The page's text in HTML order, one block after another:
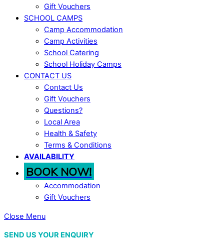
Gift Vouchers
SCHOOL CAMPS
Camp Accommodation
Camp Activities
School Catering
School Holiday Camps
CONTACT US
Contact Us
Gift Vouchers
Questions?
Local Area
Health & Safety
Terms & Conditions
AVAILABILITY
BOOK NOW!
Accommodation
Gift Vouchers
Close Menu
SEND US YOUR ENQUIRY